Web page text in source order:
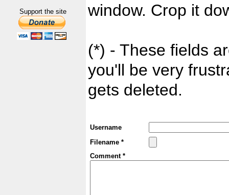
Support the site
window. Crop it
(*) - These fields
you'll be very
gets deleted.
Username
Filename *
Comment *